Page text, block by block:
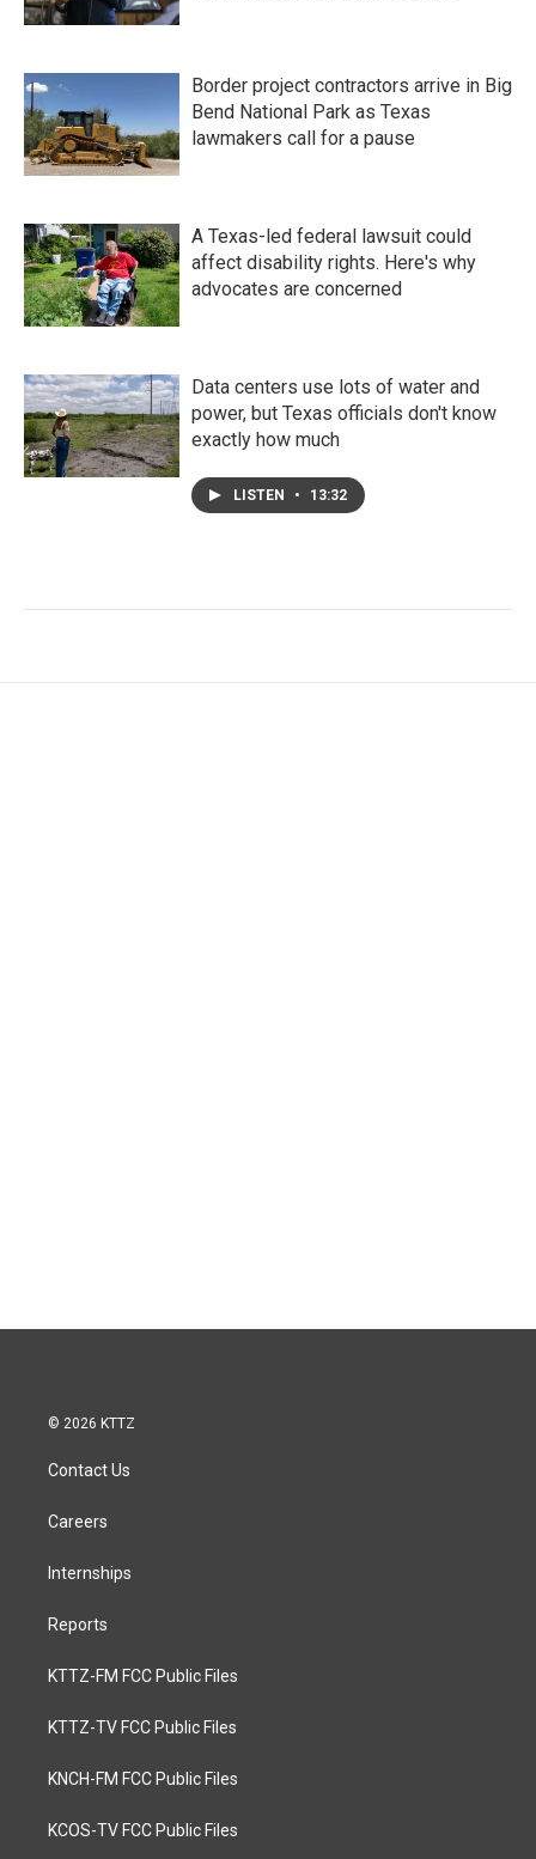
Border project contractors arrive in Big
Bend National Park as Texas
lawmakers call for a pause
A Texas-led federal lawsuit could
affect disability rights. Here's why
advocates are concerned
Data centers use lots of water and
power, but Texas officials don't know
exactly how much
LISTEN • 13:32
© 2026 KTTZ
Contact Us
Careers
Internships
Reports
KTTZ-FM FCC Public Files
KTTZ-TV FCC Public Files
KNCH-FM FCC Public Files
KCOS-TV FCC Public Files